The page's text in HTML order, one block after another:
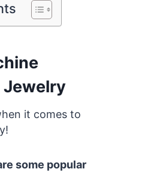
Jewelry
it comes to
some popular